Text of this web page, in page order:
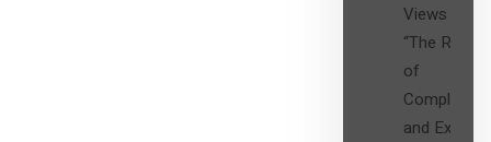
Views on
“The Role
of
Compliance
and Expert